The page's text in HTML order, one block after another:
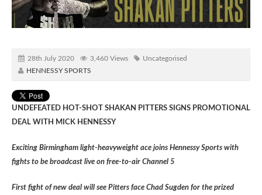
28th July 2020 3,460 Views
Uncategorised
HENNESSY SPORTS
UNDEFEATED HOT-SHOT SHAKAN PITTERS SIGNS PROMOTIONAL
DEAL WITH MICK HENNESSY
Exciting Birmingham light-heavyweight ace joins Hennessy Sports with
fights to be broadcast live on free-to-air Channel 5
First fight of new deal will see Pitters face Chad Sugden for the prized